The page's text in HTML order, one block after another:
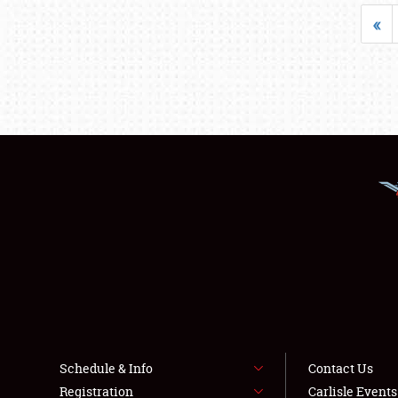
«
Schedule & Info
Registration
Contact Us
Carlisle